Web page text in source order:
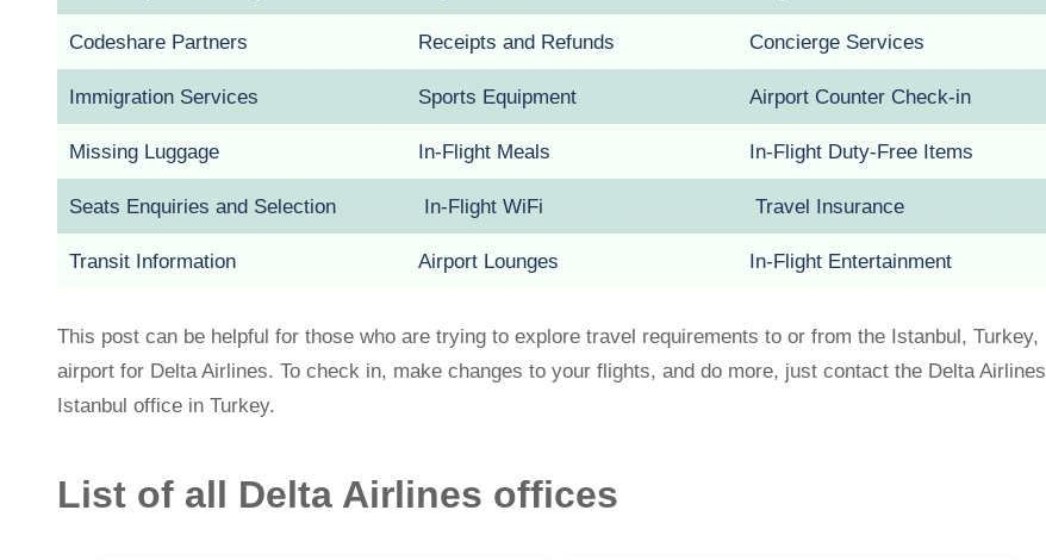
Codeshare Partners Receipts and Refunds Concierge Services
Immigration Services Sports Equipment Airport Counter Check-in
Missing Luggage In-Flight Meals In-Flight Duty-Free Items
Seats Enquiries and Selection In-Flight WiFi Travel Insurance
Transit Information Airport Lounges In-Flight Entertainment
This post can be helpful for those who are trying to explore travel requirements to or from the Istanbul, Turkey,
airport for Delta Airlines. To check in, make changes to your flights, and do more, just contact the Delta Airlines
Istanbul office in Turkey.
List of all Delta Airlines offices